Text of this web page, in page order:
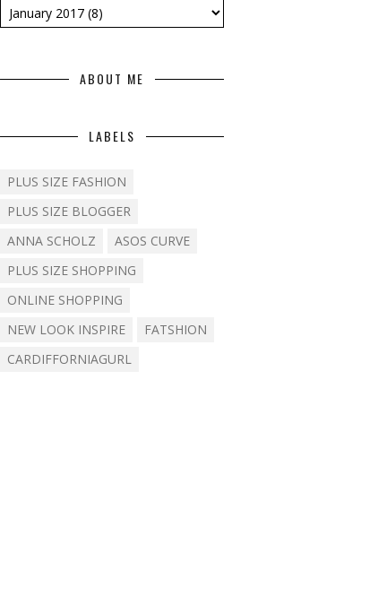
ABOUT ME
LABELS
PLUS SIZE FASHION
PLUS SIZE BLOGGER
ANNA SCHOLZ
ASOS CURVE
PLUS SIZE SHOPPING
ONLINE SHOPPING
NEW LOOK INSPIRE
FATSHION
CARDIFFORNIAGURL